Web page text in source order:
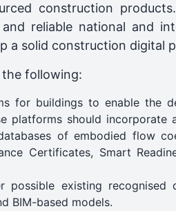
construction
reliable national and
a solid construction digital
the following:
for buildings to enable the
platforms should
of embodied flow
Certificates, Smart
possible existing
BIM-based models.